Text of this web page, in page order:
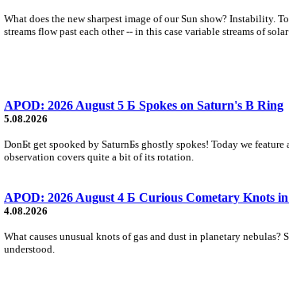
What does the new sharpest image of our Sun show? Instability.
streams flow past each other -- in this case variable streams of
APOD: 2026 August 5 Б Spokes on Saturn's B Ring
5.08.2026
DonБt get spooked by SaturnБs ghostly spokes! Today we
observation covers quite a bit of its rotation.
APOD: 2026 August 4 Б Curious Cometary Knots
4.08.2026
What causes unusual knots of gas and dust in planetary
understood.